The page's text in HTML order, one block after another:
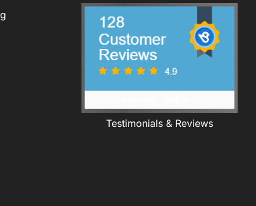
Testimonials & Reviews